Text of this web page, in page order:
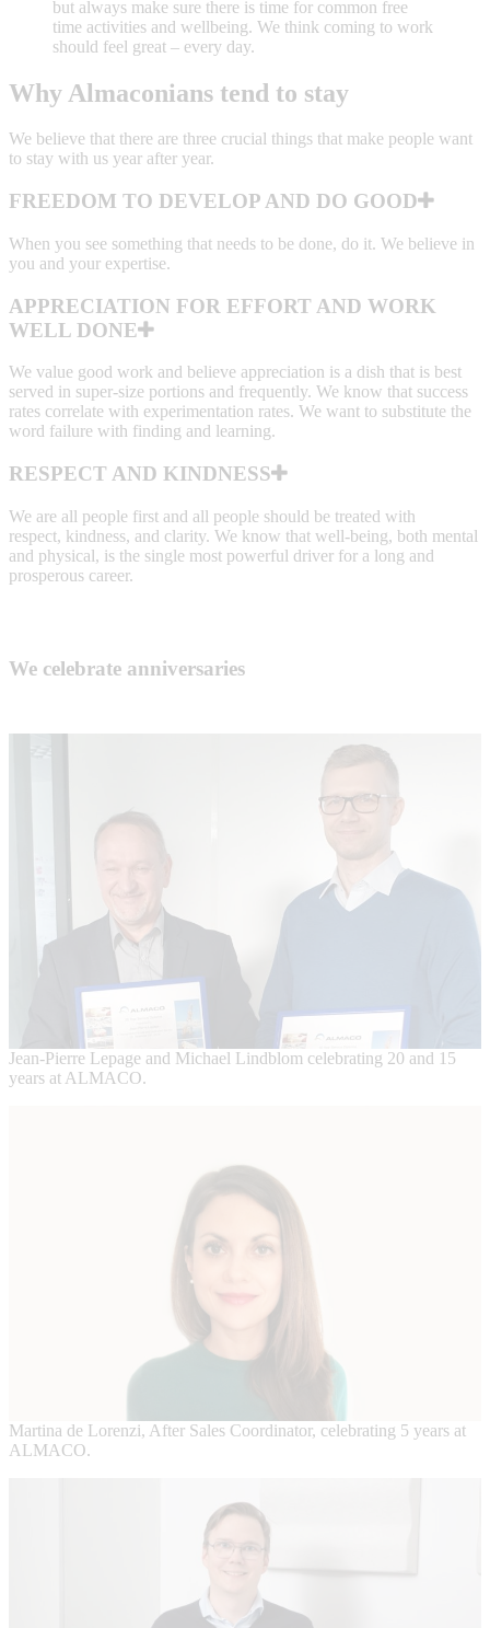
but always make sure there is time for common free
time activities and wellbeing. We think coming to work
should feel great – every day.
Why Almaconians tend to stay
We believe that there are three crucial things that make people want
to stay with us year after year.
FREEDOM TO DEVELOP AND DO GOOD
When you see something that needs to be done, do it. We believe in
you and your expertise.
APPRECIATION FOR EFFORT AND WORK
WELL DONE
We value good work and believe appreciation is a dish that is best
served in super-size portions and frequently. We know that success
rates correlate with experimentation rates. We want to substitute the
word failure with finding and learning.
RESPECT AND KINDNESS
We are all people first and all people should be treated with
respect, kindness, and clarity. We know that well-being, both mental
and physical, is the single most powerful driver for a long and
prosperous career.
We celebrate anniversaries
Jean-Pierre Lepage and Michael Lindblom celebrating 20 and 15
years at ALMACO.
Martina de Lorenzi, After Sales Coordinator, celebrating 5 years at
ALMACO.